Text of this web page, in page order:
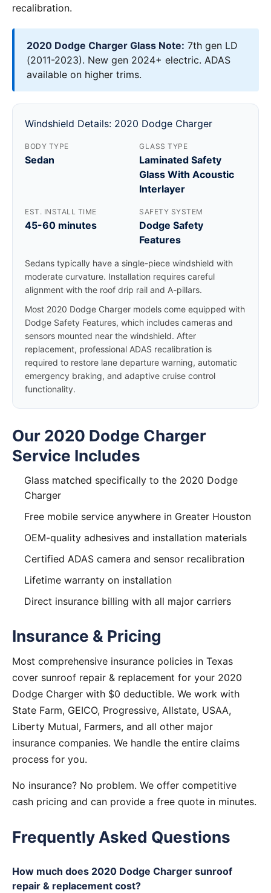
recalibration.
2020 Dodge Charger Glass Note: 7th gen LD
(2011-2023). New gen 2024+ electric. ADAS
available on higher trims.
Windshield Details: 2020 Dodge Charger
BODY TYPE
Sedan
GLASS TYPE
Laminated Safety
Glass With Acoustic
Interlayer
EST. INSTALL TIME
45-60 minutes
SAFETY SYSTEM
Dodge Safety
Features
Sedans typically have a single-piece windshield with
moderate curvature. Installation requires careful
alignment with the roof drip rail and A-pillars.
Most 2020 Dodge Charger models come equipped with
Dodge Safety Features, which includes cameras and
sensors mounted near the windshield. After
replacement, professional ADAS recalibration is
required to restore lane departure warning, automatic
emergency braking, and adaptive cruise control
functionality.
Our 2020 Dodge Charger
Service Includes
Glass matched specifically to the 2020 Dodge
Charger
Free mobile service anywhere in Greater Houston
OEM-quality adhesives and installation materials
Certified ADAS camera and sensor recalibration
Lifetime warranty on installation
Direct insurance billing with all major carriers
Insurance & Pricing
Most comprehensive insurance policies in Texas
cover sunroof repair & replacement for your 2020
Dodge Charger with $0 deductible. We work with
State Farm, GEICO, Progressive, Allstate, USAA,
Liberty Mutual, Farmers, and all other major
insurance companies. We handle the entire claims
process for you.
No insurance? No problem. We offer competitive
cash pricing and can provide a free quote in minutes.
Frequently Asked Questions
How much does 2020 Dodge Charger sunroof
repair & replacement cost?